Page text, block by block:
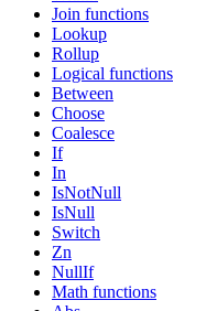
Join functions
Lookup
Rollup
Logical functions
Between
Choose
Coalesce
If
In
IsNotNull
IsNull
Switch
Zn
NullIf
Math functions